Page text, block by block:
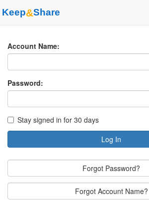
Keep&Share
Account Name:
Password:
Stay signed in for 30 days
Log In
Forgot Password?
Forgot Account Name?